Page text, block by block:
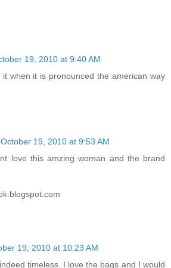
19, 2010 at 9:40 AM
when it is pronounced the american way
October 19, 2010 at 9:53 AM
love this amzing woman and the brand
19, 2010 at 10:23 AM
timeless. I love the bags and I would